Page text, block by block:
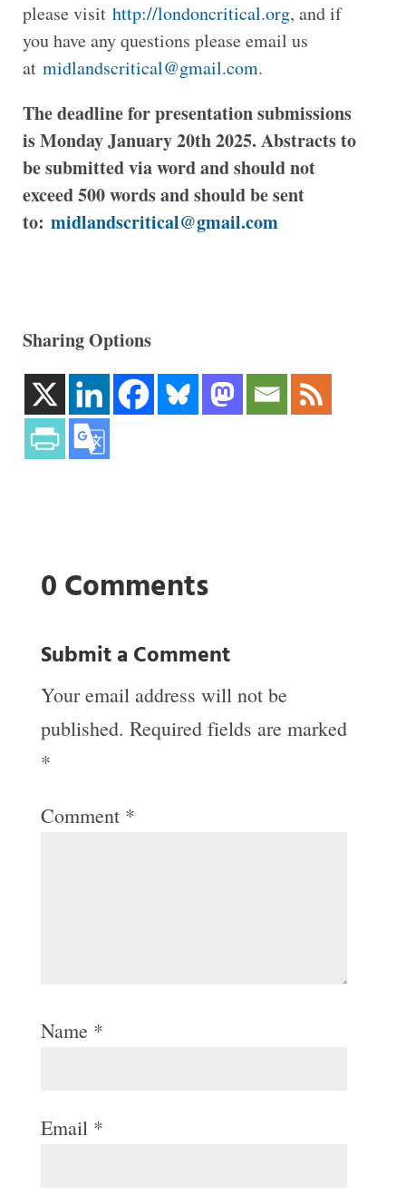
please visit http://londoncritical.org, and if
you have any questions please email us
at midlandscritical@gmail.com.
The deadline for presentation submissions
is Monday January 20th 2025. Abstracts to
be submitted via word and should not
exceed 500 words and should be sent
to: midlandscritical@gmail.com
Sharing Options
0 Comments
Submit a Comment
Your email address will not be
published. Required fields are marked
*
Comment *
Name *
Email *